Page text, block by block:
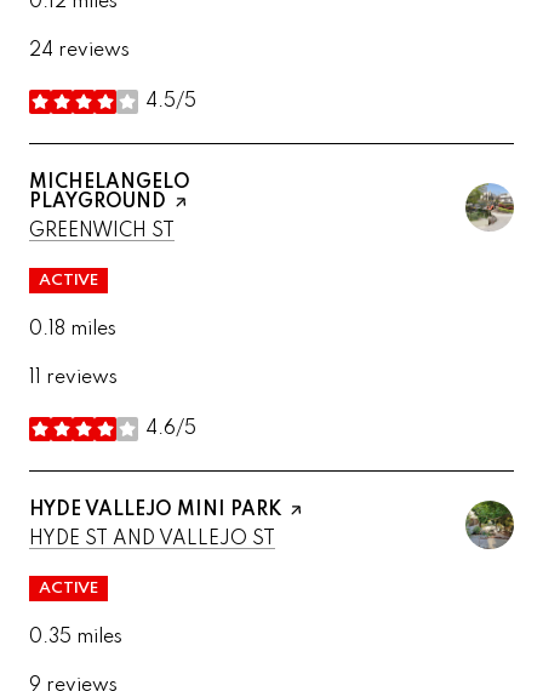
24 reviews
4.5/5
stars
VISIT THE
MICHELANGELO
PLAYGROUND PAGE ON YELP
SEARCH
GREENWICH ST
ACTIVE
0.18 miles
11 reviews
4.6/5
stars
VISIT THE
HYDE VALLEJO MINI PARK PAGE ON YELP
SEARCH
HYDE ST AND VALLEJO ST
ACTIVE
0.35 miles
9 reviews